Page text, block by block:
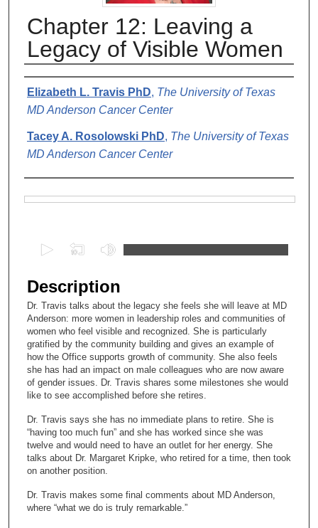
Chapter 12: Leaving a
Legacy of Visible Women
Authors
Elizabeth L. Travis PhD, The University of Texas
MD Anderson Cancer Center
Tacey A. Rosolowski PhD, The University of Texas
MD Anderson Cancer Center
e
c
o
n
d
s
o
1
m
n
u
Description
Dr. Travis talks about the legacy she feels she will leave at MD
Anderson: more women in leadership roles and communities of
women who feel visible and recognized. She is particularly
gratified by the community building and gives an example of
how the Office supports growth of community. She also feels
she has had an impact on male colleagues who are now aware
of gender issues. Dr. Travis shares some milestones she would
like to see accomplished before she retires.
Dr. Travis says she has no immediate plans to retire. She is
“having too much fun” and she has worked since she was
twelve and would need to have an outlet for her energy. She
talks about Dr. Margaret Kripke, who retired for a time, then took
on another position.
Dr. Travis makes some final comments about MD Anderson,
where “what we do is truly remarkable.”